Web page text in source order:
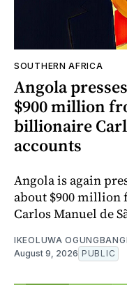
SOUTHERN AFRICA
Angola
$900 million
billionaire
accounts
Angola is again
about $900 million
Carlos Manuel de
IKEOLUWA
August 9, 2026 PUBLIC